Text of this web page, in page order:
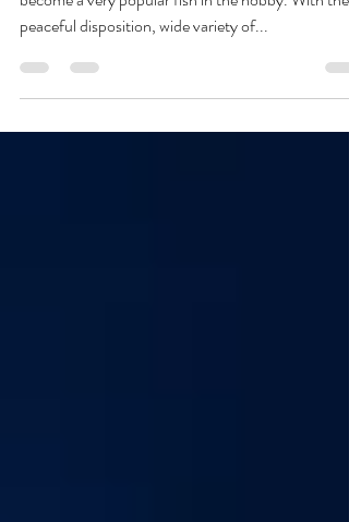
About Native to Central America the platy has
become a very popular fish in the hobby. With their